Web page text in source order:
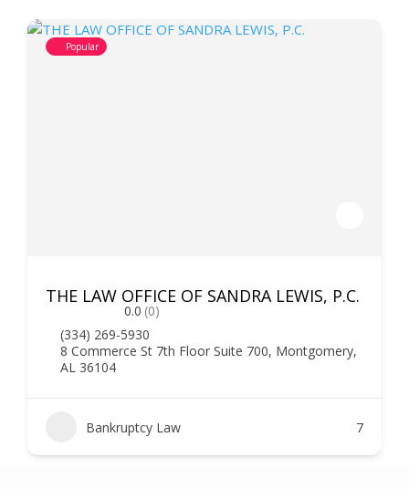
Popular
THE LAW OFFICE OF SANDRA LEWIS, P.C.
0.0 (0)
(334) 269-5930
8 Commerce St 7th Floor Suite 700, Montgomery,
AL 36104
Bankruptcy Law 7